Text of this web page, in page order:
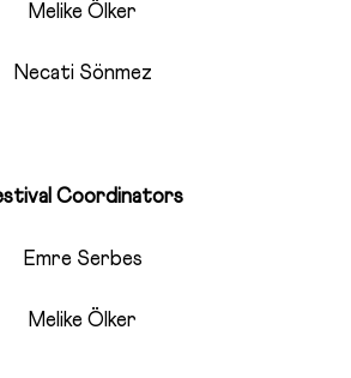
Melike Ölker
Necati Sönmez
Coordinators
Emre Serbes
Melike Ölker